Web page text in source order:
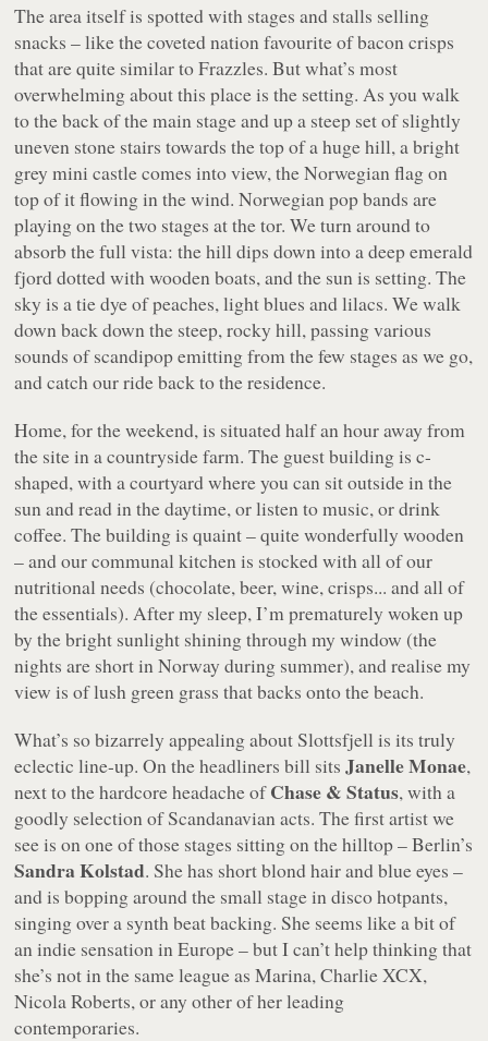
The area itself is spotted with stages and stalls selling
snacks – like the coveted nation favourite of bacon crisps
that are quite similar to Frazzles. But what’s most
overwhelming about this place is the setting. As you walk
to the back of the main stage and up a steep set of slightly
uneven stone stairs towards the top of a huge hill, a bright
grey mini castle comes into view, the Norwegian flag on
top of it flowing in the wind. Norwegian pop bands are
playing on the two stages at the tor. We turn around to
absorb the full vista: the hill dips down into a deep emerald
fjord dotted with wooden boats, and the sun is setting. The
sky is a tie dye of peaches, light blues and lilacs. We walk
down back down the steep, rocky hill, passing various
sounds of scandipop emitting from the few stages as we go,
and catch our ride back to the residence.
Home, for the weekend, is situated half an hour away from
the site in a countryside farm. The guest building is c-
shaped, with a courtyard where you can sit outside in the
sun and read in the daytime, or listen to music, or drink
coffee. The building is quaint – quite wonderfully wooden
– and our communal kitchen is stocked with all of our
nutritional needs (chocolate, beer, wine, crisps... and all of
the essentials). After my sleep, I’m prematurely woken up
by the bright sunlight shining through my window (the
nights are short in Norway during summer), and realise my
view is of lush green grass that backs onto the beach.
What’s so bizarrely appealing about Slottsfjell is its truly
eclectic line-up. On the headliners bill sitsJanelle Monae,
next to the hardcore headache ofChase & Status, with a
goodly selection of Scandanavian acts. The first artist we
see is on one of those stages sitting on the hilltop – Berlin’s
Sandra Kolstad. She has short blond hair and blue eyes –
and is bopping around the small stage in disco hotpants,
singing over a synth beat backing. She seems like a bit of
an indie sensation in Europe – but I can’t help thinking that
she’s not in the same league as Marina, Charlie XCX,
Nicola Roberts, or any other of her leading
contemporaries.